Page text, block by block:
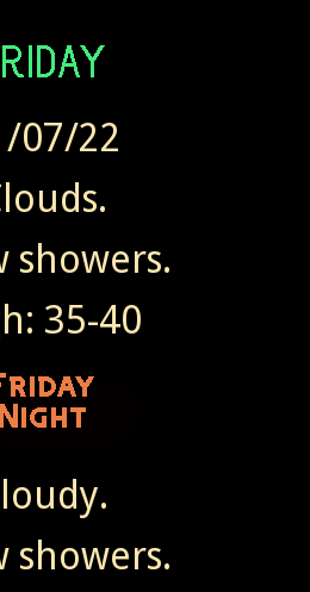
07/22
showers.
35-40
showers.